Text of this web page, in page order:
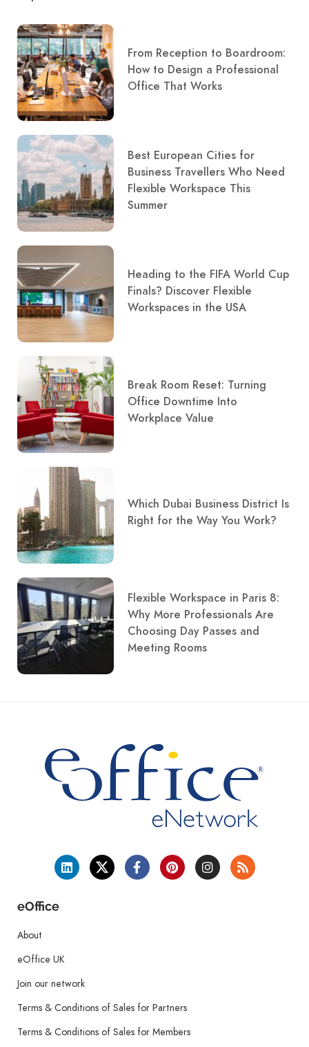
From Reception to Boardroom:
How to Design a Professional
Office That Works
Best European Cities for
Business Travellers Who Need
Flexible Workspace This
Summer
Heading to the FIFA World Cup
Finals? Discover Flexible
Workspaces in the USA
Break Room Reset: Turning
Office Downtime Into
Workplace Value
Which Dubai Business District Is
Right for the Way You Work?
Flexible Workspace in Paris 8:
Why More Professionals Are
Choosing Day Passes and
Meeting Rooms
eOffice
About
eOffice UK
Join our network
Terms & Conditions of Sales for Partners
Terms & Conditions of Sales for Members